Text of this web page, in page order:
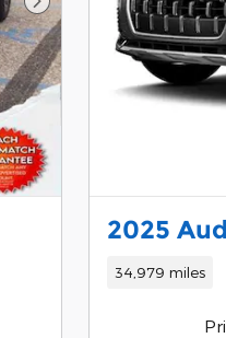
Next Photo
2025
34,979 miles